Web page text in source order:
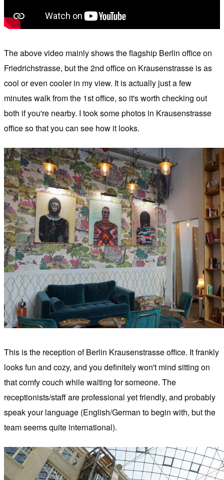
The above video mainly shows the flagship Berlin office on
Friedrichstrasse, but the 2nd office on Krausenstrasse is as
cool or even cooler in my view. It is actually just a few
minutes walk from the 1st office, so it's worth checking out
both if you're nearby. I took some photos in Krausenstrasse
office so that you can see how it looks.
This is the reception of Berlin Krausenstrasse office. It frankly
looks fun and cozy, and you definitely won't mind sitting on
that comfy couch while waiting for someone. The
receptionists/staff are professional yet friendly, and probably
speak your language (English/German to begin with, but the
team seems quite international).